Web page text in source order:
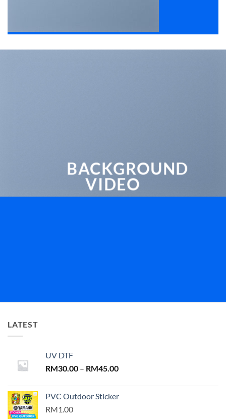
BACKGROUND
VIDEO
LATEST
UV DTF
RM30.00 – RM45.00Price
PVC Outdoor Sticker
RM1.00